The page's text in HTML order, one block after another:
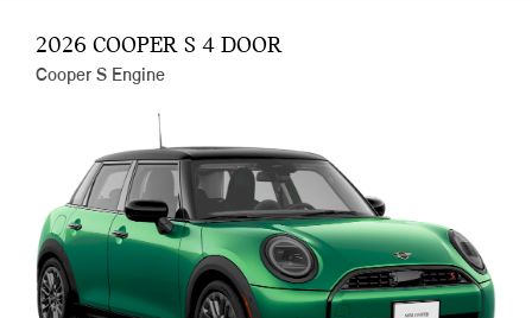
2026 COOPER S 4 DOOR
Cooper S Engine